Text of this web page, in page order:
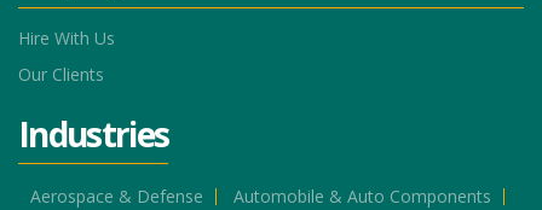
Hire With Us
Our Clients
Industries
Aerospace & Defense
Automobile & Auto Components